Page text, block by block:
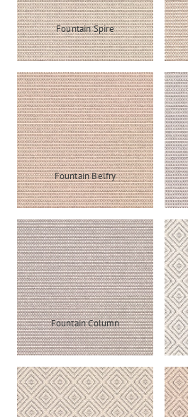
Fountain Spire
Fountain Belfry
Fountain Column